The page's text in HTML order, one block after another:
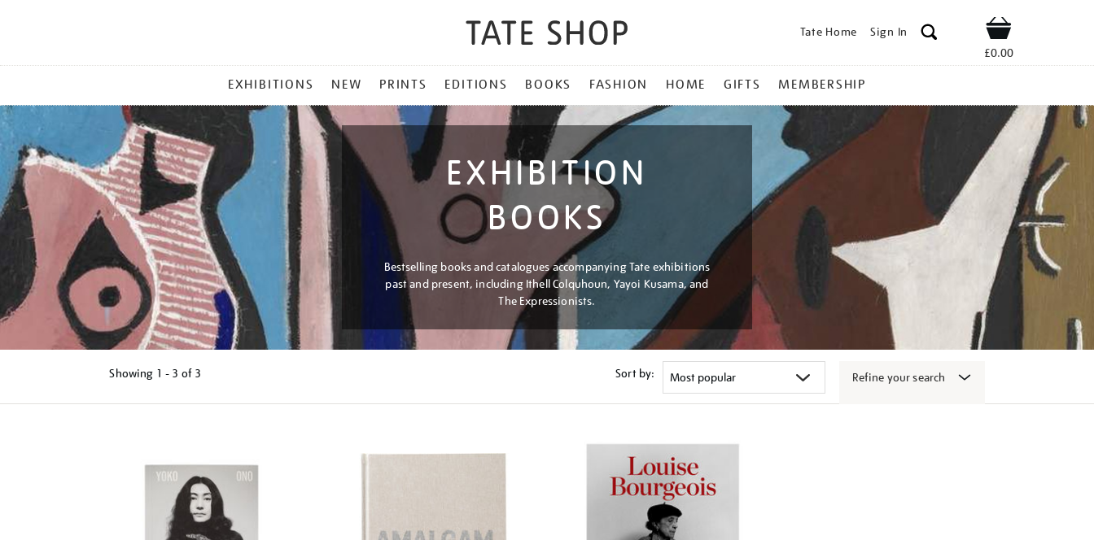
Tate Home Sign In Shop
£0.00
MENU
EXHIBITIONS NEW PRINTS EDITIONS BOOKS FASHION HOME GIFTS MEMBERSHIP
EXHIBITION
BOOKS
Bestselling books and catalogues accompanying Tate exhibitions
past and present, including Ithell Colquhoun, Yayoi Kusama, and
The Expressionists.
Showing 1 - 3 of 3 Sort by: Refine your search